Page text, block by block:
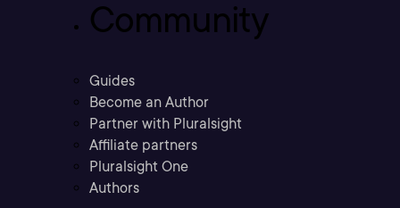
Community
Guides
Become an Author
Partner with Pluralsight
Affiliate partners
Pluralsight One
Authors